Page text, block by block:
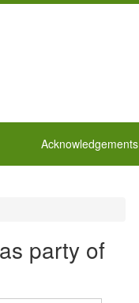
Acknowledgements
party of